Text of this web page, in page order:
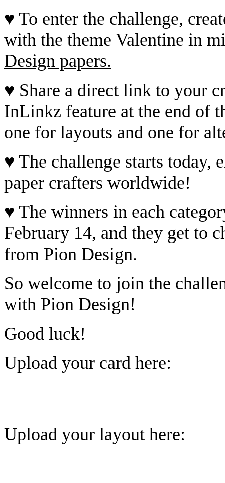
♥ To enter the challenge,
with the theme Valentine in
Design papers.
♥ Share a direct link to your
InLinkz feature at the end of
one for layouts and one for
♥ The challenge starts today,
paper crafters worldwide!
♥ The winners in each
February 14, and they get to
from Pion Design.
So welcome to join the
with Pion Design!
Good luck!
Upload your card here:
Upload your layout here: